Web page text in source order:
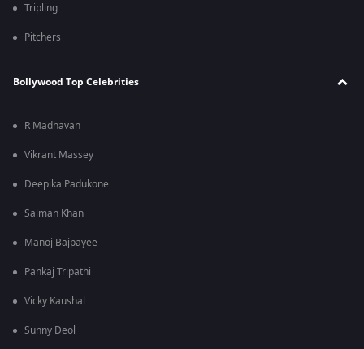
Tripling
Pitchers
Bollywood Top Celebrities
R Madhavan
Vikrant Massey
Deepika Padukone
Salman Khan
Manoj Bajpayee
Pankaj Tripathi
Vicky Kaushal
Sunny Deol